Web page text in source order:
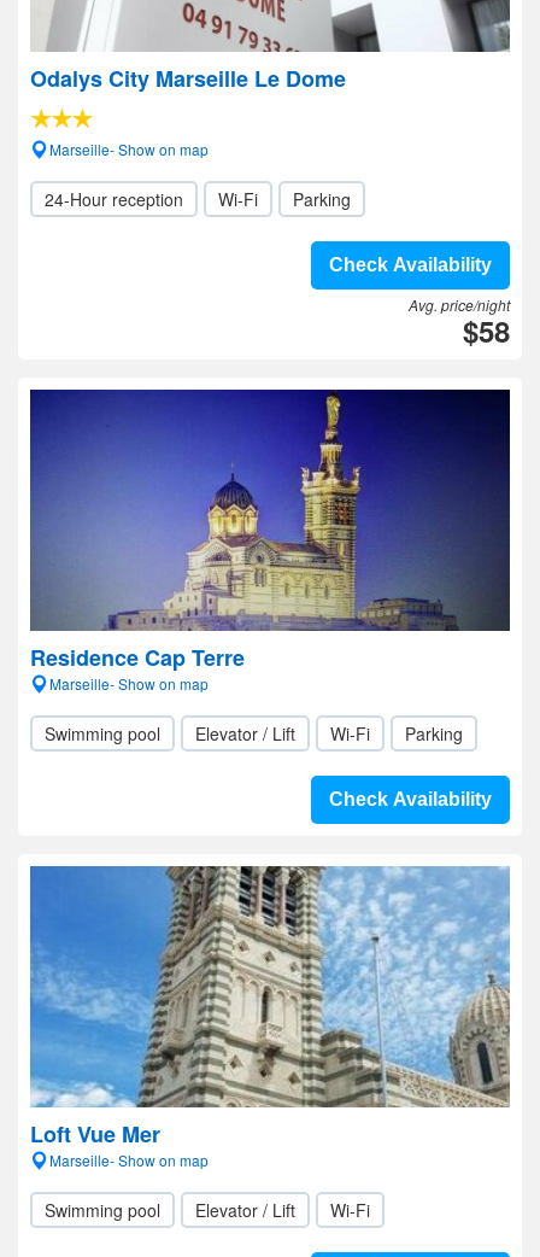
Odalys City Marseille Le Dome
Marseille- Show on map
24-Hour reception Wi-Fi Parking
Check Availability
Avg. price/night
$58
Residence Cap Terre
Marseille- Show on map
Swimming pool Elevator / Lift Wi-Fi Parking
Check Availability
Loft Vue Mer
Marseille- Show on map
Swimming pool Elevator / Lift Wi-Fi